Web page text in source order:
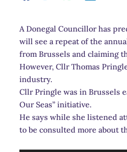
A Donegal Councillor has
will see a repeat of the
from Brussels and claiming
However, Cllr Thomas
industry.
Cllr Pringle was in Brussels
Our Seas” initiative.
He says while she listened
to be consulted more about